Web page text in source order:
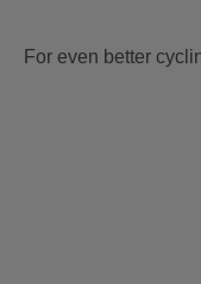
For even better